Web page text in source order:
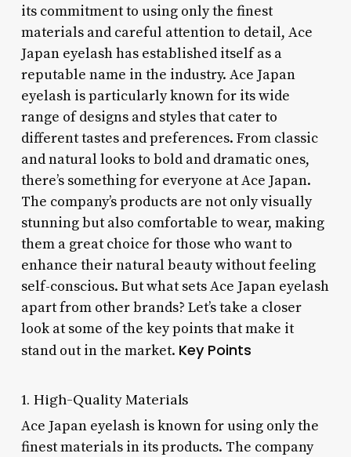
its commitment to using only the finest
materials and careful attention to detail, Ace
Japan eyelash has established itself as a
reputable name in the industry. Ace Japan
eyelash is particularly known for its wide
range of designs and styles that cater to
different tastes and preferences. From classic
and natural looks to bold and dramatic ones,
there’s something for everyone at Ace Japan.
The company’s products are not only visually
stunning but also comfortable to wear, making
them a great choice for those who want to
enhance their natural beauty without feeling
self-conscious. But what sets Ace Japan eyelash
apart from other brands? Let’s take a closer
look at some of the key points that make it
stand out in the market. Key Points
1. High-Quality Materials
Ace Japan eyelash is known for using only the
finest materials in its products. The company